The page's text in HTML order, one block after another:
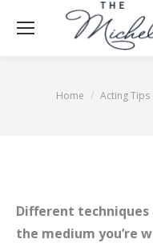
You are here:
Home Acting Tips
Different
the medium you’re